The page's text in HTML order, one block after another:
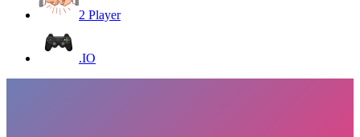
2 Player
.IO